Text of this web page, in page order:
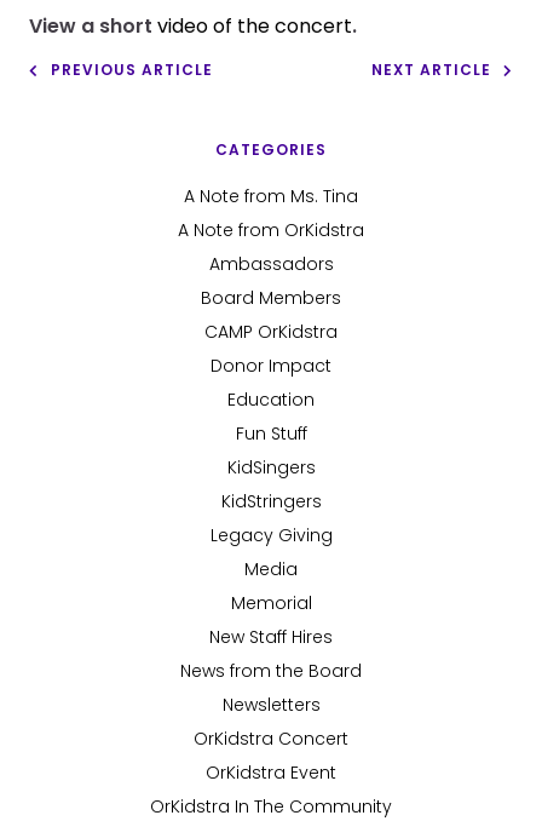
CATEGORIES
A Note from Ms. Tina
A Note from OrKidstra
Ambassadors
Board Members
CAMP OrKidstra
Donor Impact
Education
Fun Stuff
KidSingers
KidStringers
Legacy Giving
Media
Memorial
New Staff Hires
News from the Board
Newsletters
OrKidstra Concert
OrKidstra Event
OrKidstra In The Community
View a short video of the concert.
PREVIOUS ARTICLE NEXT ARTICLE